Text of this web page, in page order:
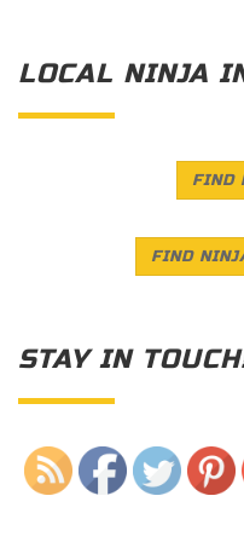
LOCAL NINJA
FIND
FIND
STAY IN